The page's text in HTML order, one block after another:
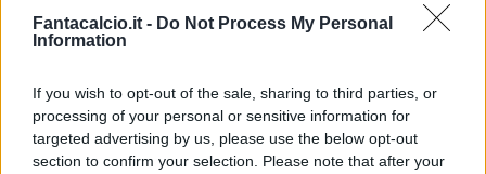
Fantacalcio.it - Do Not Process My Personal
Information
If you wish to opt-out of the sale, sharing to third parties, or
processing of your personal or sensitive information for
targeted advertising by us, please use the below opt-out
section to confirm your selection. Please note that after your
Domenica 30